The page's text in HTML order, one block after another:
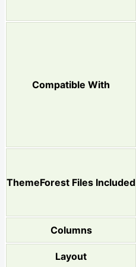
Compatible With
ThemeForest Files Included
Columns
Layout